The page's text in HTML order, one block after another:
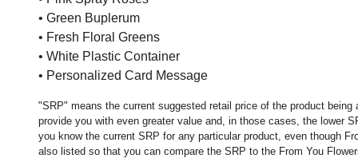
• Green Buplerum
• Fresh Floral Greens
• White Plastic Container
• Personalized Card Message
"SRP" means the current suggested retail price of the product
provide you with even greater value and, in those cases, the lower
you know the current SRP for any particular product, even though
also listed so that you can compare the SRP to the From You